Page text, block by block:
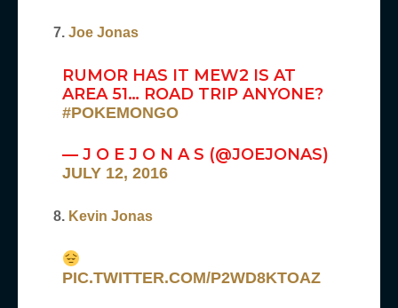
7. Joe Jonas
RUMOR HAS IT MEW2 IS AT
AREA 51… ROAD TRIP ANYONE?
#POKEMONGO
— J O E J O N A S (@JOEJONAS)
JULY 12, 2016
8. Kevin Jonas
PIC.TWITTER.COM/P2WD8KTOAZ